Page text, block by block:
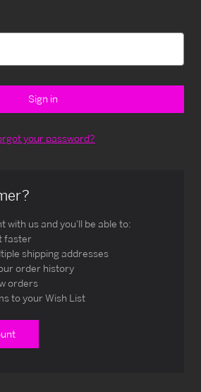
your password?
with us and you'll be able to:
faster
shipping addresses
order history
orders
to your Wish List